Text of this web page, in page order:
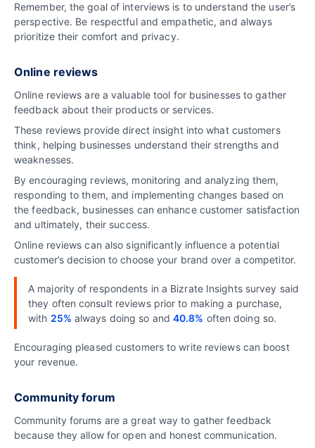
Remember, the goal of interviews is to understand the user’s
perspective. Be respectful and empathetic, and always
prioritize their comfort and privacy.
Online reviews
Online reviews are a valuable tool for businesses to gather
feedback about their products or services.
These reviews provide direct insight into what customers
think, helping businesses understand their strengths and
weaknesses.
By encouraging reviews, monitoring and analyzing them,
responding to them, and implementing changes based on
the feedback, businesses can enhance customer satisfaction
and ultimately, their success.
Online reviews can also significantly influence a potential
customer’s decision to choose your brand over a competitor.
A majority of respondents in a Bizrate Insights survey said
they often consult reviews prior to making a purchase,
with 25% always doing so and 40.8% often doing so.
Encouraging pleased customers to write reviews can boost
your revenue.
Community forum
Community forums are a great way to gather feedback
because they allow for open and honest communication.